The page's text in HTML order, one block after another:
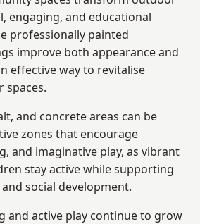
engaging, and educational
professionally painted
improve both appearance and
effective way to revitalise
spaces.
and concrete areas can be
zones that encourage
and imaginative play, as vibrant
stay active while supporting
social development.
and active play continue to grow